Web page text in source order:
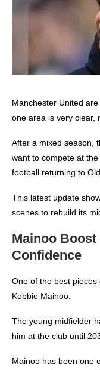
Manchester United are
one area is very clear,
After a mixed season,
want to compete at
football returning to
This latest update
scenes to rebuild its
Mainoo
Confidence
One of the best
Kobbie Mainoo.
The young midfielder
him at the club until
Mainoo has been one